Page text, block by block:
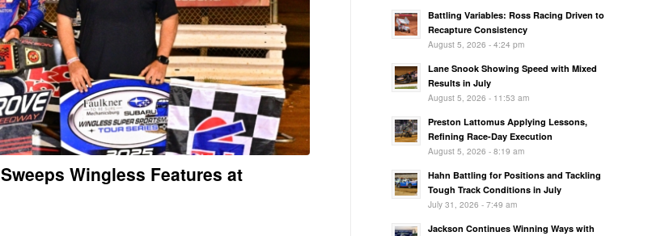
Wingless Features at
Battling Variables: Ross Racing Driven to
Recapture Consistency
August 5, 2026 - 4:24 pm
Lane Snook Showing Speed with Mixed
Results in July
August 5, 2026 - 11:53 am
Preston Lattomus Applying Lessons,
Refining Race-Day Execution
August 5, 2026 - 8:19 am
Hahn Battling for Positions and Tackling
Tough Track Conditions in July
July 31, 2026 - 7:49 am
Jackson Continues Winning Ways with